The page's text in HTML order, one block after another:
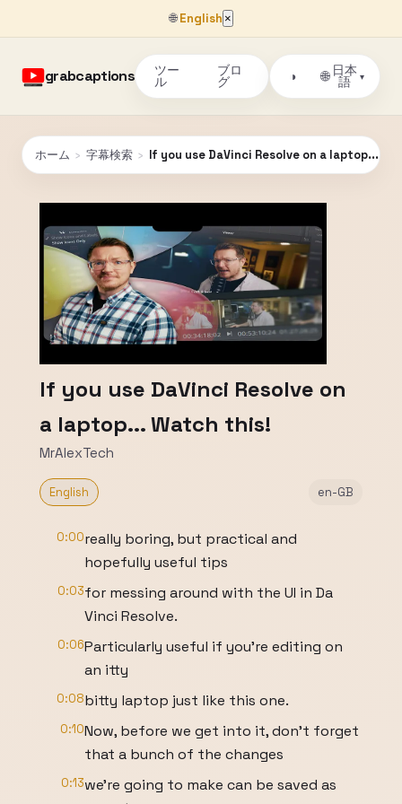
🌐English ×
grabcaptions ツー
ル
ブロ
グ ◑ 🌐 日本
語
▾
ホーム › 字幕検索 › If you use DaVinci Resolve on a laptop...
If you use DaVinci Resolve on
a laptop... Watch this!
MrAlexTech
English en-GB
0:00really boring, but practical and
hopefully useful tips
0:03for messing around with the UI in Da
Vinci Resolve.
0:06Particularly useful if you're editing on
an itty
0:08bitty laptop just like this one.
0:10Now, before we get into it, don't forget
that a bunch of the changes
0:13we're going to make can be saved as